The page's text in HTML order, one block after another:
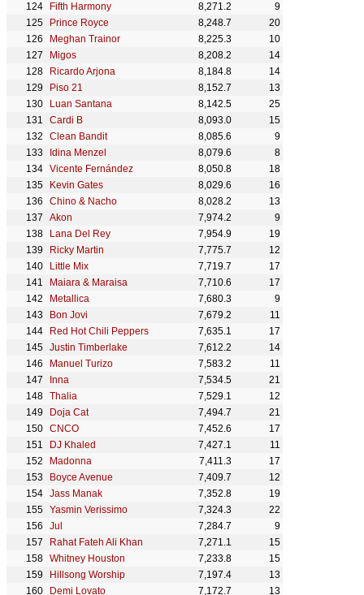
Fifth Harmony
8,271.2
9
Prince Royce
8,248.7
20
Meghan Trainor
8,225.3
10
Migos
8,208.2
14
Ricardo Arjona
8,184.8
14
Piso 21
8,152.7
13
Luan Santana
8,142.5
25
Cardi B
8,093.0
15
Clean Bandit
8,085.6
9
Idina Menzel
8,079.6
8
Vicente Fernández
8,050.8
18
Kevin Gates
8,029.6
16
Chino & Nacho
8,028.2
13
Akon
7,974.2
9
Lana Del Rey
7,954.9
19
Ricky Martin
7,775.7
12
Little Mix
7,719.7
17
Maiara & Maraisa
7,710.6
17
Metallica
7,680.3
9
Bon Jovi
7,679.2
11
Red Hot Chili Peppers
7,635.1
17
Justin Timberlake
7,612.2
14
Manuel Turizo
7,583.2
11
Inna
7,534.5
21
Thalia
7,529.1
12
Doja Cat
7,494.7
21
CNCO
7,452.6
17
DJ Khaled
7,427.1
11
Madonna
7,411.3
17
Boyce Avenue
7,409.7
12
Jass Manak
7,352.8
19
Yasmin Verissimo
7,324.3
22
Jul
7,284.7
9
Rahat Fateh Ali Khan
7,271.1
15
Whitney Houston
7,233.8
15
Hillsong Worship
7,197.4
13
Demi Lovato
7,172.7 13